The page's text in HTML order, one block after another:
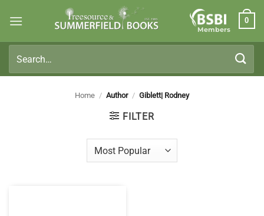
Members
0
for:
Home / Author / Giblett| Rodney
FILTER